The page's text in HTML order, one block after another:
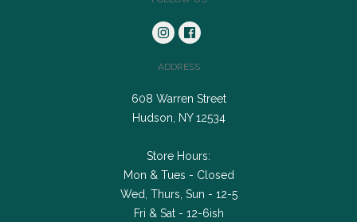
ADDRESS
608 Warren Street
Hudson, NY 12534
Store Hours:
Mon & Tues - Closed
Wed, Thurs, Sun - 12-5
Fri & Sat - 12-6ish